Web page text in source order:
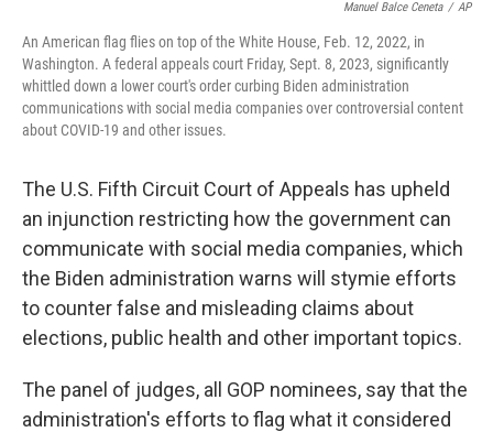
Manuel Balce Ceneta / AP
An American flag flies on top of the White House, Feb. 12, 2022, in
Washington. A federal appeals court Friday, Sept. 8, 2023, significantly
whittled down a lower court's order curbing Biden administration
communications with social media companies over controversial content
about COVID-19 and other issues.
The U.S. Fifth Circuit Court of Appeals has upheld
an injunction restricting how the government can
communicate with social media companies, which
the Biden administration warns will stymie efforts
to counter false and misleading claims about
elections, public health and other important topics.
The panel of judges, all GOP nominees, say that the
administration's efforts to flag what it considered